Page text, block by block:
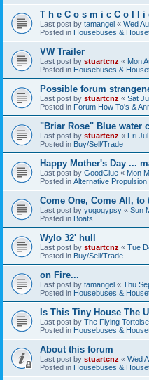
T h e C o s m i c C o l l i
Last post by tamangel « Wed
Posted in Housebuses &
VW Trailer
Last post by stuartcnz « Mon
Posted in Housebuses &
Possible forum
Last post by stuartcnz « Sat
Posted in Forum How To's &
"Briar Rose" Blue water
Last post by stuartcnz « Fri
Posted in Buy/Sell/Trade
Happy Mother's Day ...
Last post by GoodClue « Mon
Posted in Alternative Propulsion
Come One, Come All, to
Last post by yugogypsy « Sun
Posted in Boats
Wylo 32' hull
Last post by stuartcnz « Tue
Posted in Buy/Sell/Trade
on Fire...
Last post by tamangel « Thu
Posted in Housebuses &
Is This Tiny House The
Last post by The Flying Tortoise
Posted in Housebuses &
About this forum
Last post by stuartcnz « Wed
Posted in Housebuses &